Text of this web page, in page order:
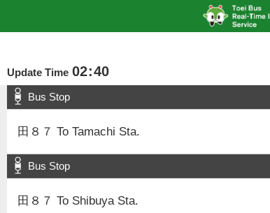
Update Time 02:40
Bus Stop
田８７ To Tamachi Sta.
Bus Stop
田８７ To Shibuya Sta.